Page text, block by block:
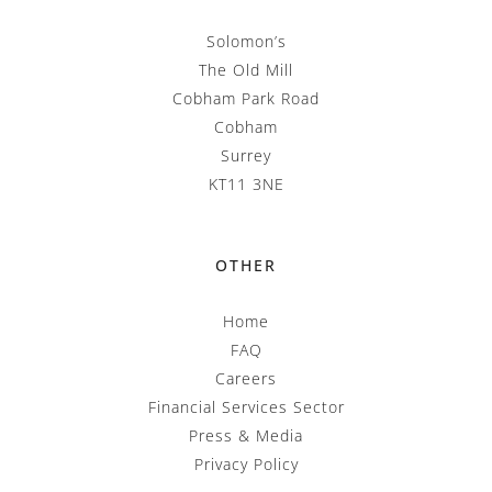
Solomon’s
The Old Mill
Cobham Park Road
Cobham
Surrey
KT11 3NE
OTHER
Home
FAQ
Careers
Financial Services Sector
Press & Media
Privacy Policy